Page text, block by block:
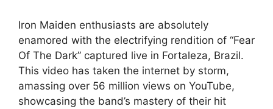
Iron Maiden enthusiasts are absolutely
enamored with the electrifying rendition of “Fear
Of The Dark” captured live in Fortaleza, Brazil.
This video has taken the internet by storm,
amassing over 56 million views on YouTube,
showcasing the band’s mastery of their hit